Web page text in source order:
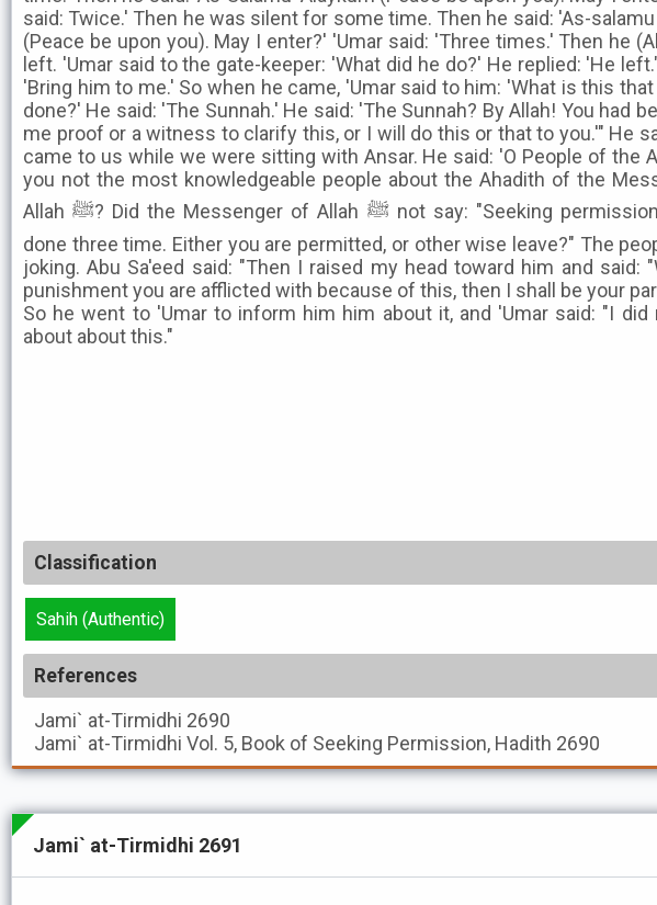
said: Twice.' Then he was silent for some time. Then he said: 'As-
(Peace be upon you). May I enter?' 'Umar said: 'Three times.' Then he
left. 'Umar said to the gate-keeper: 'What did he do?' He replied: 'He
'Bring him to me.' So when he came, 'Umar said to him: 'What is this that
done?' He said: 'The Sunnah.' He said: 'The Sunnah? By Allah! You had
me proof or a witness to clarify this, or I will do this or that to you.'" He
came to us while we were sitting with Ansar. He said: 'O People of the
you not the most knowledgeable people about the Ahadith of the
Allah ﷺ? Did the Messenger of Allah ﷺ not say: "Seeking permission is to be
done three time. Either you are permitted, or other wise leave?" The
joking. Abu Sa'eed said: "Then I raised my head toward him and said:
punishment you are afflicted with because of this, then I shall be your
So he went to 'Umar to inform him him about it, and 'Umar said: "I did
about about this."
Classification
Sahih (Authentic)
References
Jami` at-Tirmidhi 2690
Jami` at-Tirmidhi Vol. 5, Book of Seeking Permission, Hadith 2690
Jami` at-Tirmidhi 2691